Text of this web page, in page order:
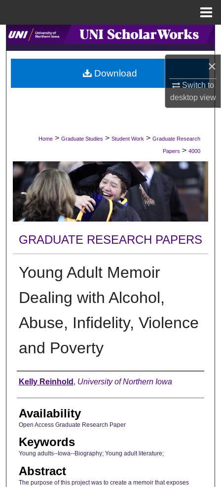
×
Switch to
desktopview
Search
Browse Collections
My Account
Digital Commons Network™
Home > Graduate Studies > Student Work > Graduate Research
Papers > 4000
GRADUATE RESEARCH PAPERS
Young Adult Memoir
Dealing with Alcohol,
Abuse, Infidelity, Violence
and Poverty
Author
Kelly Reinhold , University of Northern Iowa
Availability
Open Access Graduate Research Paper
Keywords
Young adults--Iowa--Biography; Young adult literature;
Abstract
The purpose of this project was to create a memoir that exposes
Download